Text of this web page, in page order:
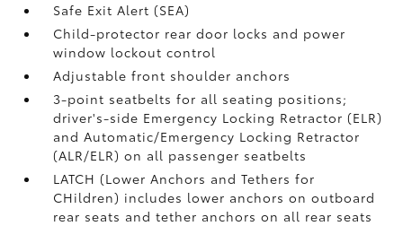
Safe Exit Alert (SEA)
Child-protector rear door locks and power
window lockout control
Adjustable front shoulder anchors
3-point seatbelts for all seating positions;
driver's-side Emergency Locking Retractor (ELR)
and Automatic/Emergency Locking Retractor
(ALR/ELR) on all passenger seatbelts
LATCH (Lower Anchors and Tethers for
CHildren) includes lower anchors on outboard
rear seats and tether anchors on all rear seats